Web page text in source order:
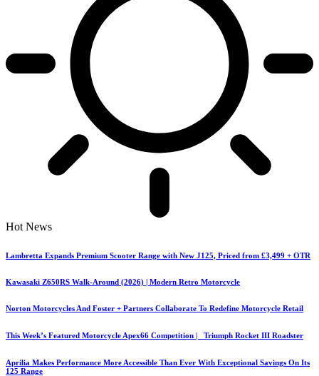
Hot News
Lambretta Expands Premium Scooter Range with New J125, Priced from £3,499 + OTR
Kawasaki Z650RS Walk-Around (2026) | Modern Retro Motorcycle
Norton Motorcycles And Foster + Partners Collaborate To Redefine Motorcycle Retail
This Week’s Featured Motorcycle Apex66 Competition | Triumph Rocket III Roadster
Aprilia Makes Performance More Accessible Than Ever With Exceptional Savings On Its
125 Range